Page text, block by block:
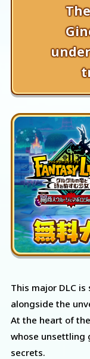
This major DLC
alongside the
At the heart of
whose unsettling
secrets.